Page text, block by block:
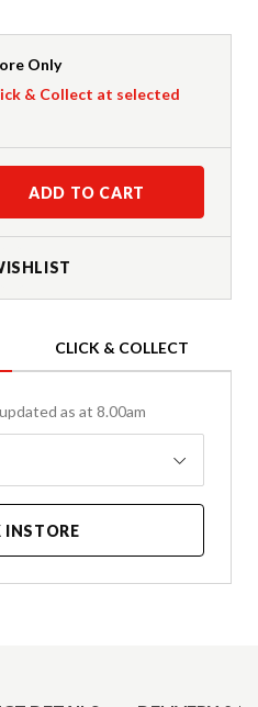
Only
& Collect at selected
ADD TO CART
CLICK & COLLECT
as at 8.00am
INSTORE